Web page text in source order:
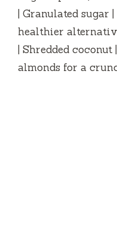
| Granulated sugar
healthier
| Shredded
almonds for a